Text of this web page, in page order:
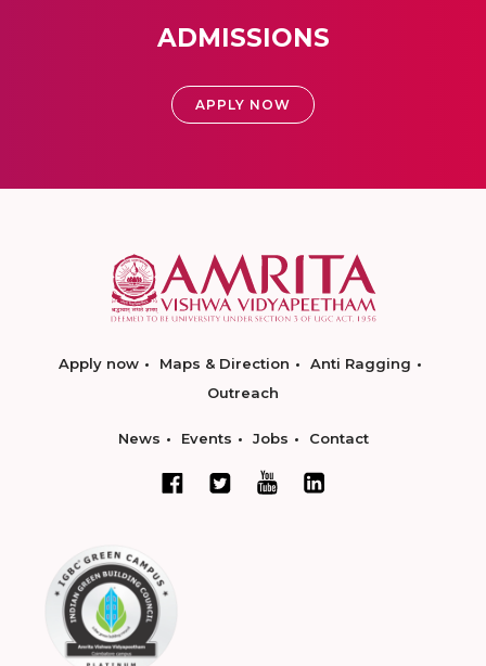
ADMISSIONS
APPLY NOW
Apply now Maps & Direction
Anti Ragging
Outreach
News Events Jobs Contact